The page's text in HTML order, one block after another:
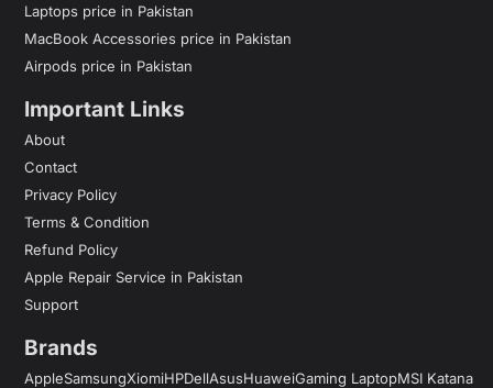
Laptops price in Pakistan
MacBook Accessories price in Pakistan
Airpods price in Pakistan
Important Links
About
Contact
Privacy Policy
Terms & Condition
Refund Policy
Apple Repair Service in Pakistan
Support
Brands
AppleSamsungXiomiHPDellAsusHuaweiGaming LaptopMSI Katana